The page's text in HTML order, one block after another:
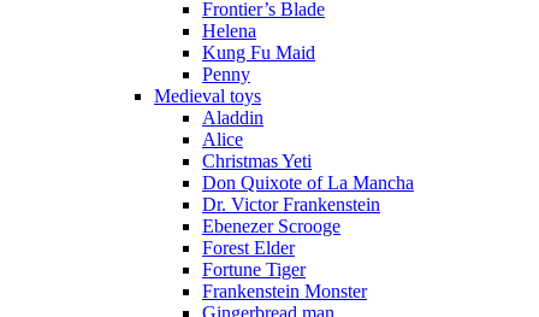
Frontier’s Blade
Helena
Kung Fu Maid
Penny
Medieval toys
Aladdin
Alice
Christmas Yeti
Don Quixote of La Mancha
Dr. Victor Frankenstein
Ebenezer Scrooge
Forest Elder
Fortune Tiger
Frankenstein Monster
Gingerbread man